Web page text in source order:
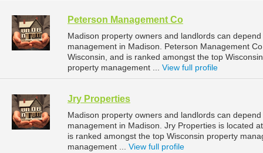
Peterson Management Co
Madison property owners and landlords can
management in Madison. Peterson Management
Wisconsin, and is ranked amongst the top
property management ... View full profile
Jry Properties
Madison property owners and landlords can
management in Madison. Jry Properties is located
is ranked amongst the top Wisconsin property
management ... View full profile